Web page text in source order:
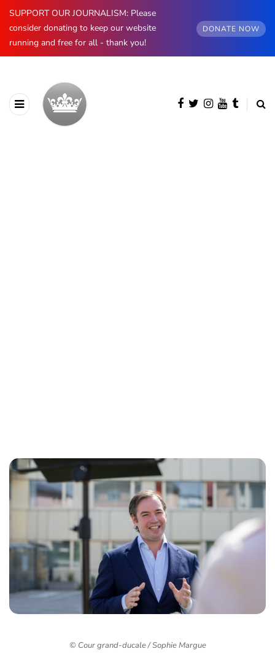
SUPPORT OUR JOURNALISM: Please
consider donating to keep our website
running and free for all - thank you!
DONATE NOW
© Cour grand-ducale / Sophie Margue